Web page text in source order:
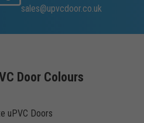
sales@upvcdoor.co.uk
Door Colours
uPVC Doors